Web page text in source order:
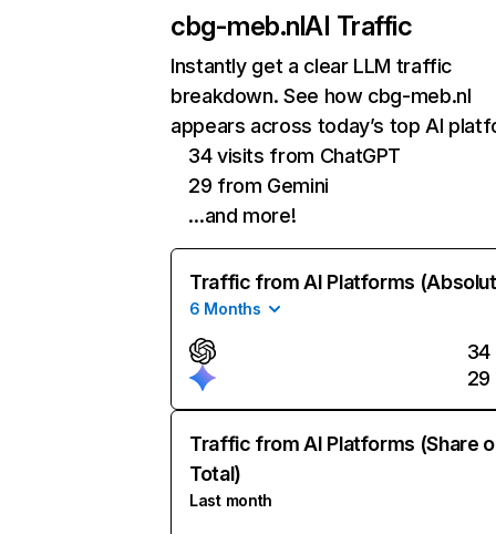
cbg-meb.nlAI Traffic
Instantly get a clear LLM traffic
breakdown. See how cbg-meb.nl
appears across today’s top AI
34 visits from ChatGPT
29 from Gemini
…and more!
Traffic from AI Platforms
6 Months
34
29
Traffic from AI Platforms (Share
Total)
Last month